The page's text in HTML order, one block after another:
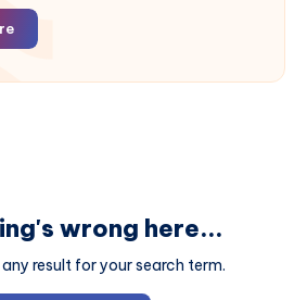
wrong here...
result for your search term.